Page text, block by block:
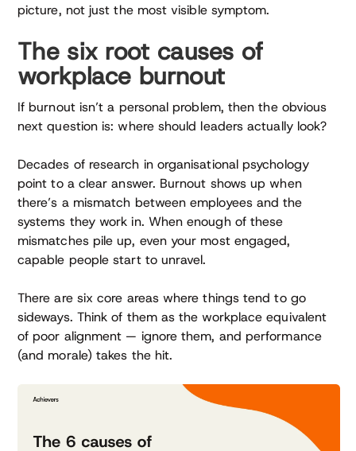
picture, not just the most visible symptom.
The six root causes of
workplace burnout
If burnout isn’t a personal problem, then the obvious
next question is: where should leaders actually look?
Decades of research in organisational psychology
point to a clear answer. Burnout shows up when
there’s a mismatch between employees and the
systems they work in. When enough of these
mismatches pile up, even your most engaged,
capable people start to unravel.
There are six core areas where things tend to go
sideways. Think of them as the workplace equivalent
of poor alignment — ignore them, and performance
(and morale) takes the hit.